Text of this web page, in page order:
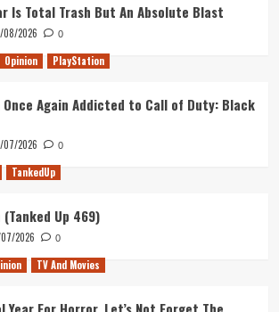
Is Total Trash But An Absolute Blast
08/2026 0
Opinion PlayStation
Once Again Addicted to Call of Duty: Black
07/2026 0
TankedUp
Up 469)
2026 0
TV And Movies